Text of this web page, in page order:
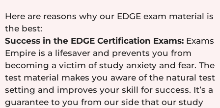
Here are reasons why our EDGE exam material is
the best:
Success in the EDGE Certification Exams: Exams
Empire is a lifesaver and prevents you from
becoming a victim of study anxiety and fear. The
test material makes you aware of the natural test
setting and improves your skill for success. It’s a
guarantee to you from our side that our study